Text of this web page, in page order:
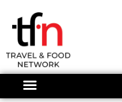
content